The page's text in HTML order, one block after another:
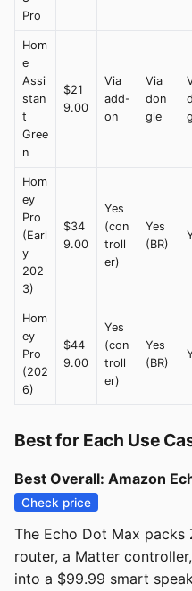
Pro
Hom
e
Assi
stan
t
Gree
n
$21
9.00
Via
add-
on
Via
don
gle
Hom
ey
Pro
(Earl
y
202
3)
$34
9.00
Yes
(con
troll
er)
Yes
(BR)
Hom
ey
Pro
(202
6)
$44
9.00
Yes
(con
troll
er)
Yes
(BR)
Best for Each Use
Best Overall: Amazon
Check price
The Echo Dot Max packs
router, a Matter
into a $99.99 smart